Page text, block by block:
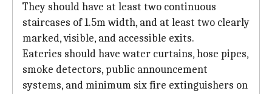
They should have at least two continuous
staircases of 1.5m width, and at least two clearly
marked, visible, and accessible exits.
Eateries should have water curtains, hose pipes,
smoke detectors, public announcement
systems, and minimum six fire extinguishers on